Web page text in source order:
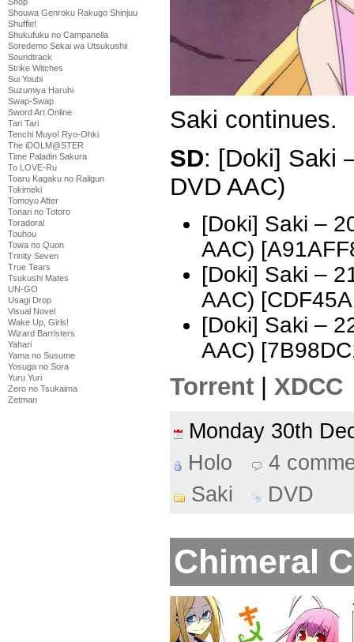
Shouwa Genroku Rakugo Shinjuu
Shuffle!
Shukufuku no Campanella
Soredemo Sekai wa Utsukushii
Soundtrack
Strike Witches
Sui Youbi
Suzumiya Haruhi
Swap-Swap
Sword Art Online
Tari Tari
Tenchi Muyo! Ryo-Ohki
The iDOLM@STER
Time Paladin Sakura
To LOVE-Ru
Toaru Kagaku no Railgun
Tokimeki
Tomoyo After
Tonari no Totoro
Toradora!
Touhou
Towa no Quon
Trinity Seven
True Tears
Tsukushi Mates
UN-GO
Usagi Drop
Visual Novel
Wake Up, Girls!
Wizard Barristers
Yahari
Yama no Susume
Yosuga no Sora
Yuru Yuri
Zero no Tsukaima
Zetman
Saki continues.
SD: [Doki] Saki
DVD AAC)
[Doki] Saki –
AAC)
[Doki] Saki –
AAC)
[Doki] Saki –
AAC)
Torrent XDCC
Monday 30th
Holo
4
Saki
DVD
Chimeral